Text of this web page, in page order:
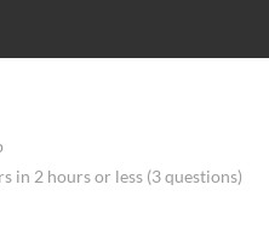
in 2 hours or less (3 questions)